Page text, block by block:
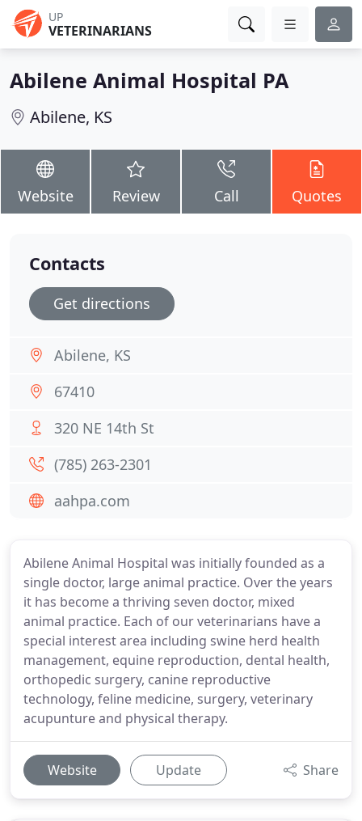
UP
VETERINARIANS
Abilene Animal Hospital PA
Abilene, KS
Website Review Call Quotes
Abilene Animal Hospital was initially founded as a
single doctor, large animal practice. Over the years
it has become a thriving seven doctor, mixed
animal practice. Each of our veterinarians have a
special interest area including swine herd health
management, equine reproduction, dental health,
orthopedic surgery, canine reproductive
technology, feline medicine, surgery, veterinary
acupunture and physical therapy.
Website Update Share
Contacts
Get directions
Abilene, KS
67410
320 NE 14th St
(785) 263-2301
aahpa.com